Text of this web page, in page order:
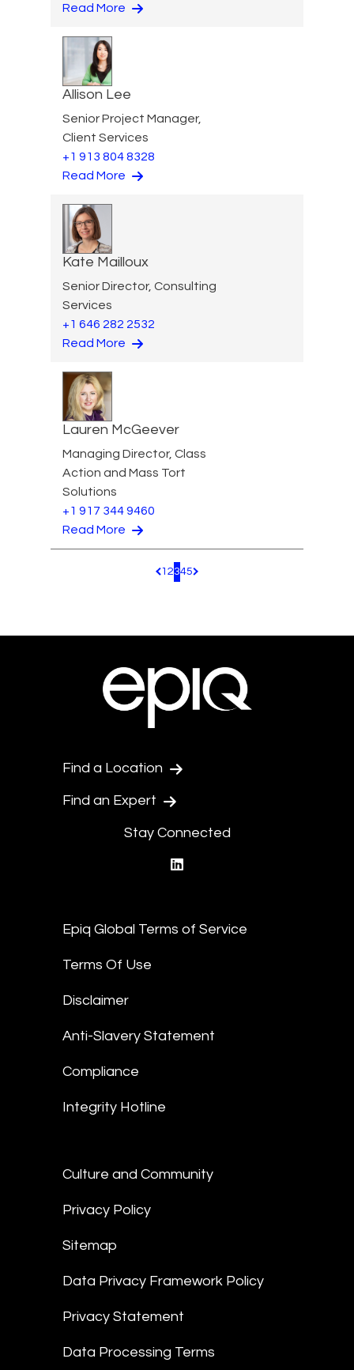
Read More
Allison Lee
Senior Project Manager,
Client Services
+1 913 804 8328
Read More
Kate Mailloux
Senior Director, Consulting
Services
+1 646 282 2532
Read More
Lauren McGeever
Managing Director, Class
Action and Mass Tort
Solutions
+1 917 344 9460
Read More
Pagination.PreviousPage
1 2345 Pagination.NextPage
Find a Location
Find an Expert
Stay Connected
Epiq Global Terms of Service
Terms Of Use
Disclaimer
Anti-Slavery Statement
Compliance
Integrity Hotline
Culture and Community
Privacy Policy
Sitemap
Data Privacy Framework Policy
Privacy Statement
Data Processing Terms